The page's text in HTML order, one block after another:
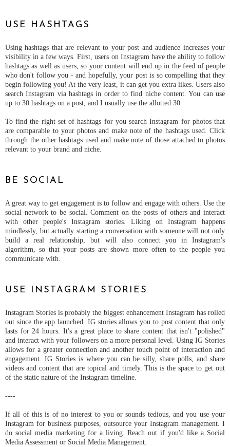
USE HASHTAGS
Using hashtags that are relevant to your post and audience increases your
visibility in a few ways. First, users on Instagram have the ability to follow
hashtags as well as users, so your content will end up in the feed of people
who don't follow you - and hopefully, your post is so compelling that they
begin following you! At the very least, it can get you extra likes. Users also
search Instagram via hashtags in order to find niche content. You can use
up to 30 hashtags on a post, and I usually use the allotted 30.
To find the right set of hashtags for you search Instagram for photos that
are comparable to your photos and make note of the hashtags used. Click
through the other hashtags used and make note of those attached to photos
relevant to your brand and niche.
BE SOCIAL
A great way to get engagement is to follow and engage with others. Use the
social network to be social. Comment on the posts of others and interact
with other people's Instagram stories. Liking on Instagram happens
mindlessly, but actually starting a conversation with someone will not only
build a real relationship, but will also connect you in Instagram's
algorithm, so that your posts are shown more often to the people you
communicate with.
USE INSTAGRAM STORIES
Instagram Stories is probably the biggest enhancement Instagram has rolled
out since the app launched. IG stories allows you to post content that only
lasts for 24 hours. It's a great place to share content that isn't "polished"
and interact with your followers on a more personal level. Using IG Stories
allows for a greater connection and another touch point of interaction and
engagement. IG Stories is where you can be silly, share polls, and share
videos and content that are topical and timely. This is the space to get out
of the static nature of the Instagram timeline.
----
If all of this is of no interest to you or sounds tedious, and you use your
Instagram for business purposes, outsource your Instagram management. I
do social media marketing for a living. Reach out if you'd like a Social
Media Assessment or Social Media Management.